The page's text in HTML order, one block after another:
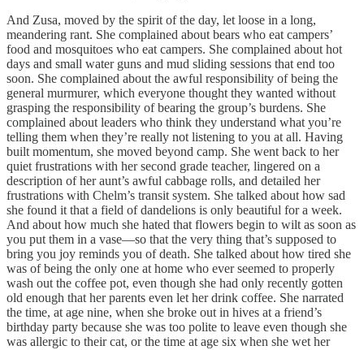
And Zusa, moved by the spirit of the day, let loose in a long,
meandering rant. She complained about bears who eat campers’
food and mosquitoes who eat campers. She complained about hot
days and small water guns and mud sliding sessions that end too
soon. She complained about the awful responsibility of being the
general murmurer, which everyone thought they wanted without
grasping the responsibility of bearing the group’s burdens. She
complained about leaders who think they understand what you’re
telling them when they’re really not listening to you at all. Having
built momentum, she moved beyond camp. She went back to her
quiet frustrations with her second grade teacher, lingered on a
description of her aunt’s awful cabbage rolls, and detailed her
frustrations with Chelm’s transit system. She talked about how sad
she found it that a field of dandelions is only beautiful for a week.
And about how much she hated that flowers begin to wilt as soon as
you put them in a vase—so that the very thing that’s supposed to
bring you joy reminds you of death. She talked about how tired she
was of being the only one at home who ever seemed to properly
wash out the coffee pot, even though she had only recently gotten
old enough that her parents even let her drink coffee. She narrated
the time, at age nine, when she broke out in hives at a friend’s
birthday party because she was too polite to leave even though she
was allergic to their cat, or the time at age six when she wet her